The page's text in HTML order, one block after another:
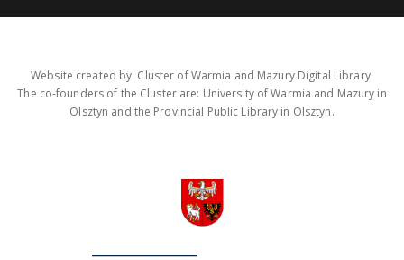
Website created by: Cluster of Warmia and Mazury Digital Library.
The co-founders of the Cluster are: University of Warmia and Mazury in
Olsztyn and the Provincial Public Library in Olsztyn.